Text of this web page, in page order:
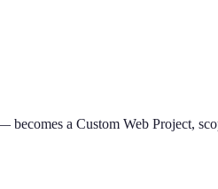
a Custom Web Project,